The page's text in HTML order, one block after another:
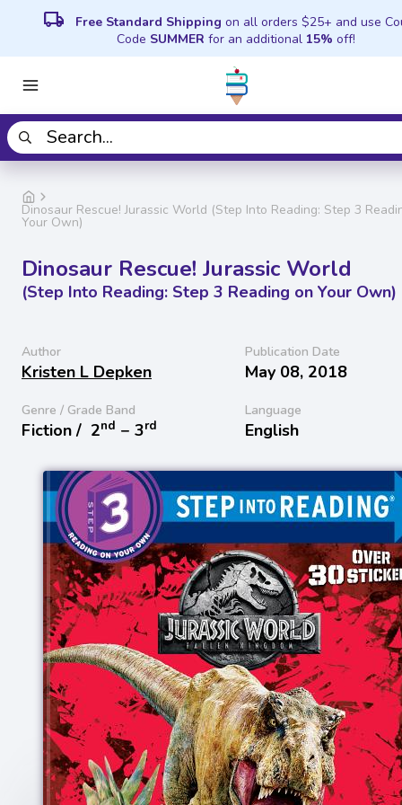
local_shipping Free Standard Shipping on all orders $25+ and use
Code SUMMER for an additional 15% off!
Dinosaur Rescue! Jurassic World (Step Into Reading: Step 3
Your Own)
Dinosaur Rescue! Jurassic World
(Step Into Reading: Step 3 Reading on Your Own)
Author
Kristen L Depken
Publication Date
May 08, 2018
Genre / Grade Band
Fiction / 2nd − 3rd
Language
English